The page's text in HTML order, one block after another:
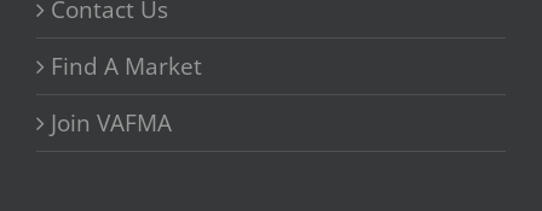
Contact Us
Find A Market
Join VAFMA